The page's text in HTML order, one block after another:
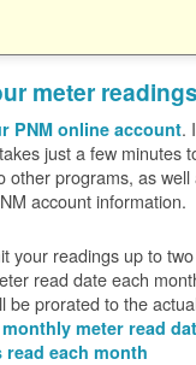
meter
PNM online account.
just a few minutes
other programs, as
account information.
your readings up to
read date each
be prorated to the
meter read
each month